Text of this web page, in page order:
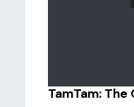
TamTam: The